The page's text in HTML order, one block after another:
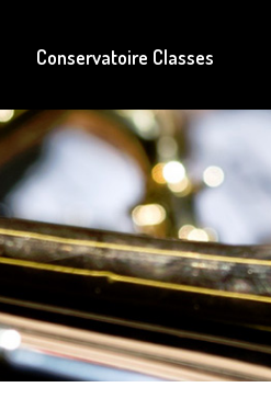
Conservatoire Classes